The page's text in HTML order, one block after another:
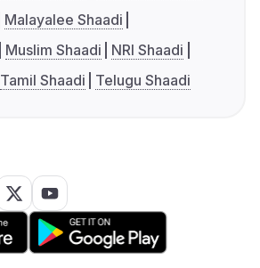
Malayalee Shaadi
Muslim Shaadi
NRI Shaadi
Tamil Shaadi Telugu Shaadi